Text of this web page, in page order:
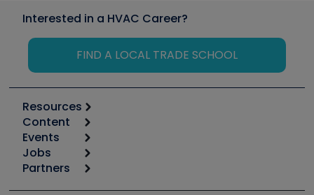
Interested in a HVAC Career?
FIND A LOCAL TRADE SCHOOL
Resources
Calculators
Tool list
Apps
Great Books
Content
Start
Podcasts
Events
6th Annual HVAC/R Training Symposium
Jobs
Job Posts
Partners